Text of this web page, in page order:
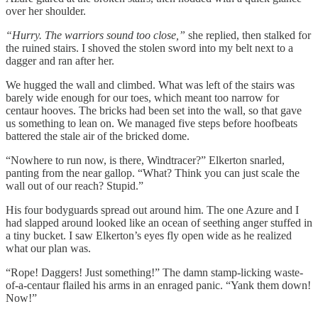
over her shoulder.
“Hurry. The warriors sound too close,” she replied, then stalked for
the ruined stairs. I shoved the stolen sword into my belt next to a
dagger and ran after her.
We hugged the wall and climbed. What was left of the stairs was
barely wide enough for our toes, which meant too narrow for
centaur hooves. The bricks had been set into the wall, so that gave
us something to lean on. We managed five steps before hoofbeats
battered the stale air of the bricked dome.
“Nowhere to run now, is there, Windtracer?” Elkerton snarled,
panting from the near gallop. “What? Think you can just scale the
wall out of our reach? Stupid.”
His four bodyguards spread out around him. The one Azure and I
had slapped around looked like an ocean of seething anger stuffed in
a tiny bucket. I saw Elkerton’s eyes fly open wide as he realized
what our plan was.
“Rope! Daggers! Just something!” The damn stamp-licking waste-
of-a-centaur flailed his arms in an enraged panic. “Yank them down!
Now!”